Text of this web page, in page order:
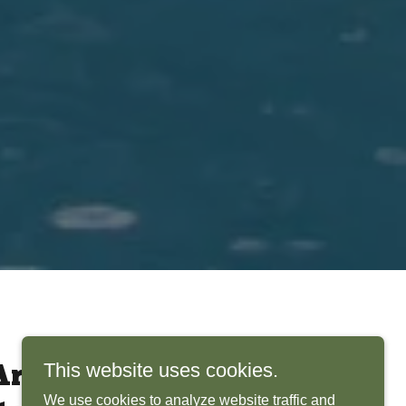
Bring
This website uses cookies.
We use cookies to analyze website traffic and